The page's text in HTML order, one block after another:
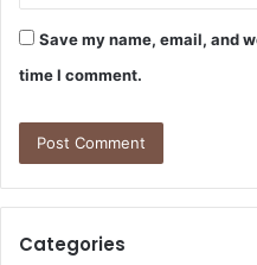
Save my name, email, and
time I comment.
Categories